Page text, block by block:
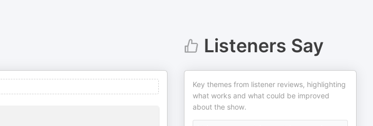
Listeners Say
Key themes from listener reviews, highlighting
what works and what could be improved
about the show.